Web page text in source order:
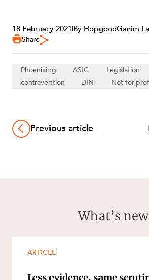
18 February 2021|By HopgoodGanim
Share
Phoenixing ASIC Legislation
contravention
DIN Not-for-
Previous article
What’s new
ARTICLE